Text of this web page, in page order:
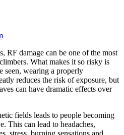
RF damage can be one of the most
What makes it so risky is
seen, wearing a properly
reduces the risk of exposure, but
can have dramatic effects over
fields leads to people becoming
This can lead to headaches,
stress, burning sensations and